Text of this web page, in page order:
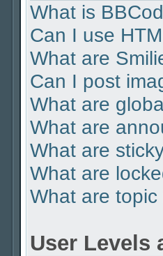
What is
Can I use
What are
Can I post
What are
What are
What are
What are
What are topic
User Levels